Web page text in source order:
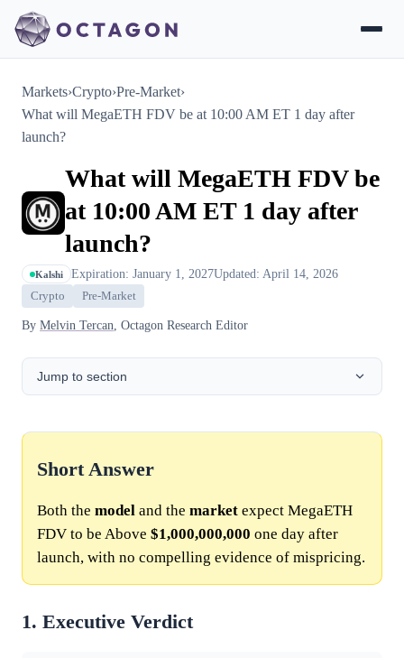
Markets›Crypto›Pre-Market›
What will MegaETH FDV be at 10:00 AM ET 1 day after
launch?
What will MegaETH FDV be
at 10:00 AM ET 1 day after
launch?
Kalshi Expiration: January 1, 2027Updated: April 14, 2026
Crypto Pre-Market
By Melvin Tercan, Octagon Research Editor
Jump to section
Short Answer
Both the model and the market expect MegaETH
FDV to be Above $1,000,000,000 one day after
launch, with no compelling evidence of mispricing.
1. Executive Verdict